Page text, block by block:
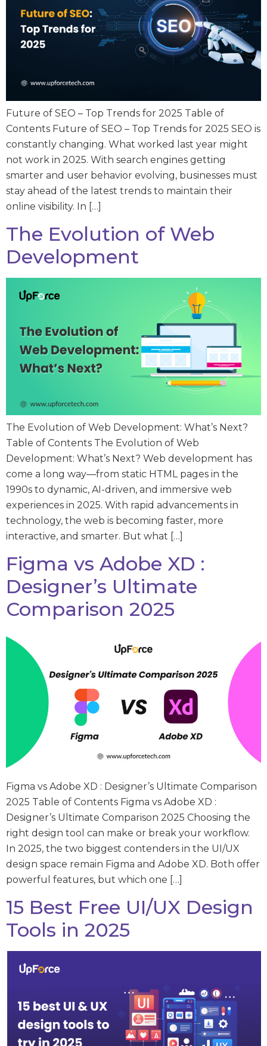
Future of SEO – Top Trends for 2025 Table of
Contents Future of SEO – Top Trends for 2025 SEO is
constantly changing. What worked last year might
not work in 2025. With search engines getting
smarter and user behavior evolving, businesses must
stay ahead of the latest trends to maintain their
online visibility. In […]
The Evolution of Web
Development
The Evolution of Web Development: What’s Next?
Table of Contents The Evolution of Web
Development: What’s Next? Web development has
come a long way—from static HTML pages in the
1990s to dynamic, AI-driven, and immersive web
experiences in 2025. With rapid advancements in
technology, the web is becoming faster, more
interactive, and smarter. But what […]
Figma vs Adobe XD :
Designer’s Ultimate
Comparison 2025
Figma vs Adobe XD : Designer’s Ultimate Comparison
2025 Table of Contents Figma vs Adobe XD :
Designer’s Ultimate Comparison 2025 Choosing the
right design tool can make or break your workflow.
In 2025, the two biggest contenders in the UI/UX
design space remain Figma and Adobe XD. Both offer
powerful features, but which one […]
15 Best Free UI/UX Design
Tools in 2025